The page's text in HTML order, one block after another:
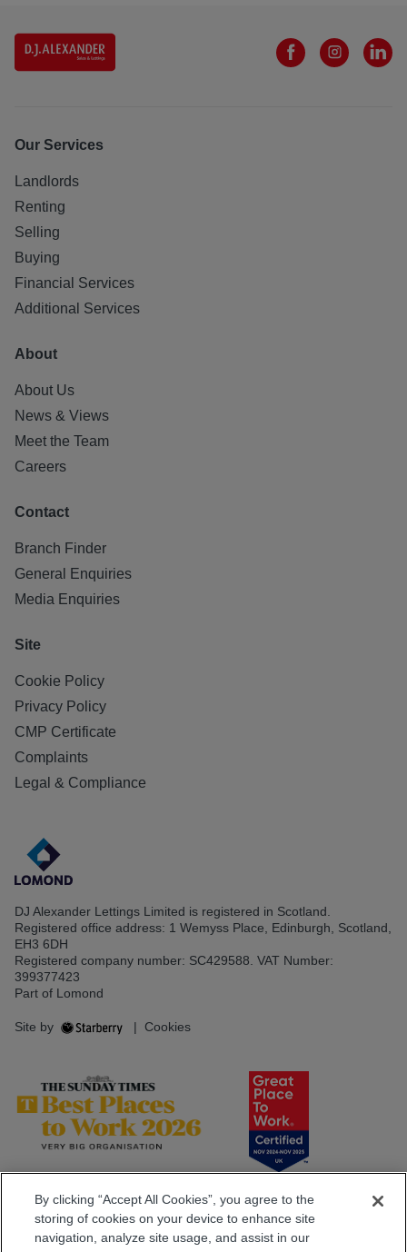
Our Services
Landlords
Renting
Selling
Buying
Financial Services
Additional Services
About
About Us
News & Views
Meet the Team
Careers
Contact
Branch Finder
General Enquiries
Media Enquiries
Site
Cookie Policy
Privacy Policy
CMP Certificate
Complaints
Legal & Compliance
DJ Alexander Lettings Limited is registered in Scotland.
Registered office address: 1 Wemyss Place, Edinburgh, Scotland,
EH3 6DH
Registered company number: SC429588. VAT Number:
399377423
Part of Lomond
Site by | Cookies
By clicking “Accept All Cookies”, you agree to the
storing of cookies on your device to enhance site
navigation, analyze site usage, and assist in our